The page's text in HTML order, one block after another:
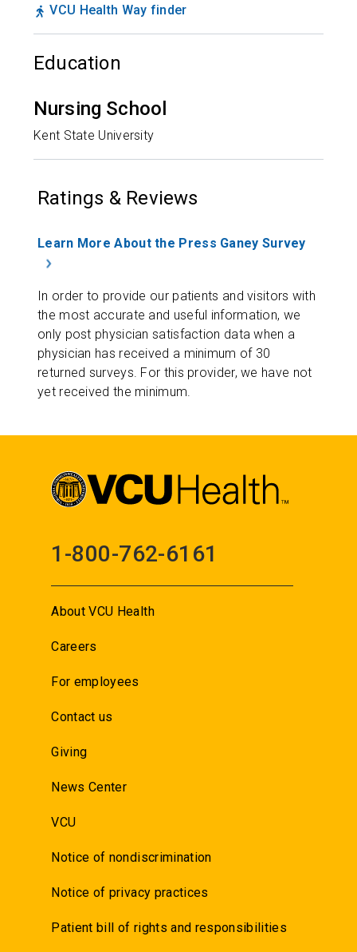
VCU Health Way finder
Education
Nursing School
Kent State University
Ratings & Reviews
Learn More About the Press Ganey Survey
In order to provide our patients and visitors with
the most accurate and useful information, we
only post physician satisfaction data when a
physician has received a minimum of 30
returned surveys. For this provider, we have not
yet received the minimum.
1-800-762-6161
About VCU Health
Careers
For employees
Contact us
Giving
News Center
VCU
Notice of nondiscrimination
Notice of privacy practices
Patient bill of rights and responsibilities